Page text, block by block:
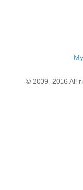
© 2009–2016 All